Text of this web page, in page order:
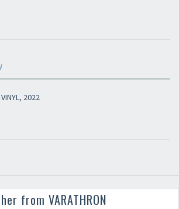
2022
from VARATHRON